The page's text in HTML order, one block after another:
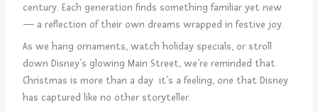
century. Each generation finds something familiar yet new
— a reflection of their own dreams wrapped in festive joy.
As we hang ornaments, watch holiday specials, or stroll
down Disney’s glowing Main Street, we’re reminded that
Christmas is more than a day it’s a feeling, one that Disney
has captured like no other storyteller.